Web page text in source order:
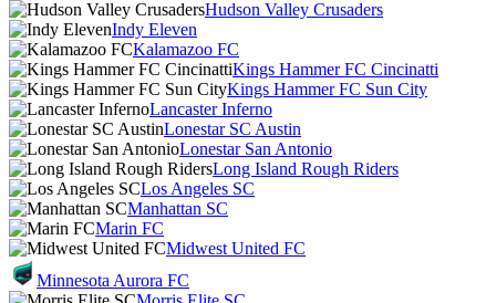
Hudson Valley Crusaders
Indy Eleven
Kalamazoo FC
Kings Hammer FC Cincinatti
Kings Hammer FC Sun City
Lancaster Inferno
Lonestar SC Austin
Lonestar San Antonio
Long Island Rough Riders
Los Angeles SC
Manhattan SC
Marin FC
Midwest United FC
Minnesota Aurora FC